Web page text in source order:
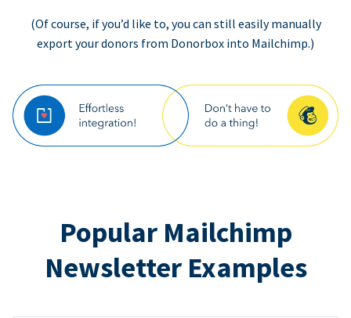
(Of course, if you’d like to, you can still easily manually
export your donors from Donorbox into Mailchimp.)
Popular Mailchimp
Newsletter Examples